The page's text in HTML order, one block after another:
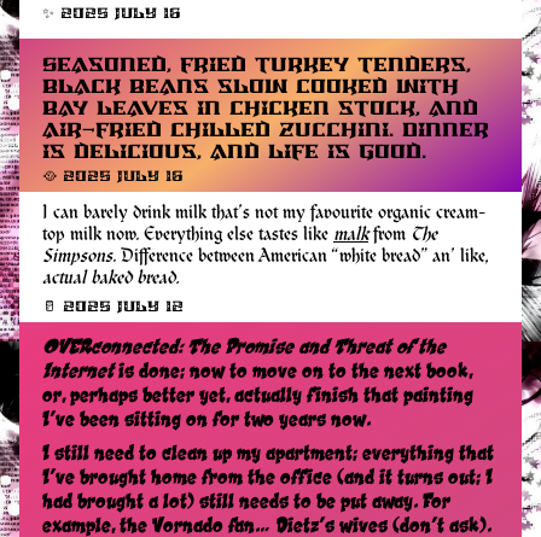
✨ 2025 July 16
🥘 2025 July 16
Seasoned, fried turkey tenders,
black beans slow cooked with
bay leaves in chicken stock, and
air-fried chilled zucchini. Dinner
is delicious, and life is good.
🥛 2025 July 12
I can barely drink milk that’s not my favourite organic cream-
top milk now. Everything else tastes like malkfrom The
Simpsons. Difference between American “white bread” an’ like,
actual baked bread.
OVERconnected: The Promise and Threat of the
Internetis done; now to move on to the next book,
or, perhaps better yet, actually finish that painting
I’ve been sitting on for two years now.
I still need to clean up my apartment; everything that
I’ve brought home from the office (and it turns out; I
had brought a lot) still needs to be put away. For
example, the Vornado fan… Dietz’s wives (don’t ask).